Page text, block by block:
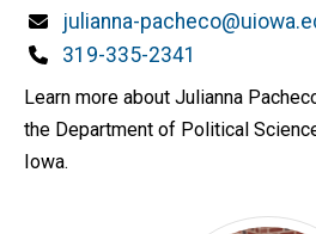
e
d
Email
julianna-
Phone
319-335-2341
Learn more about Julianna
the Department of Political
Iowa.